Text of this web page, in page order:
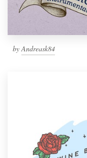
byAndreask84